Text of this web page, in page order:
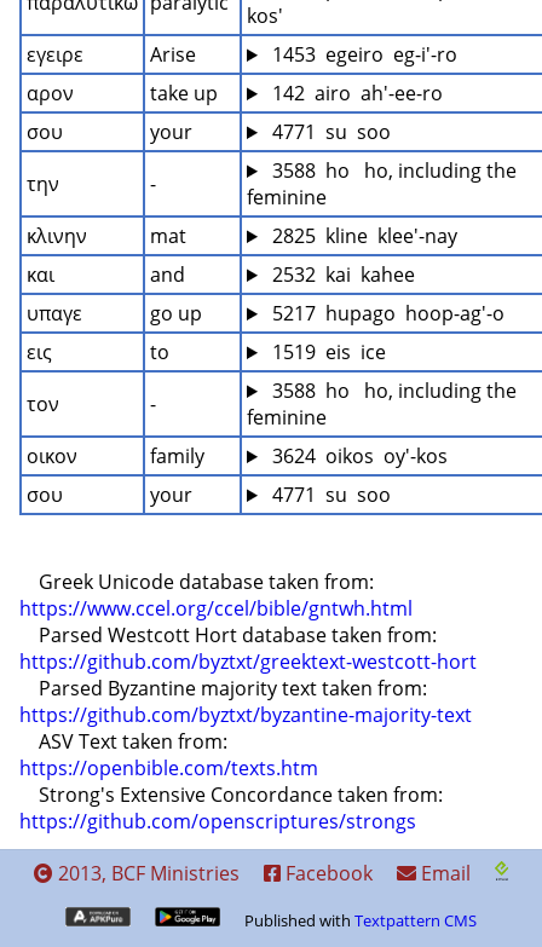
kos'
εγειρε
Arise
1453  egeiro  eg-i'-ro
αρον
take up
142  airo  ah'-ee-ro
σου
your
4771  su  soo
την
-
3588  ho   ho, including the
feminine
κλινην
mat
2825  kline  klee'-nay
και
and
2532  kai  kahee
υπαγε
go up
5217  hupago  hoop-ag'-o
εις
to
1519  eis  ice
τον
-
3588  ho   ho, including the
feminine
οικον
family
3624  oikos  oy'-kos
σου
your 4771  su  soo
https://www.ccel.org/ccel/bible/gntwh.html
https://github.com/byztxt/greektext-westcott-hort
https://github.com/byztxt/byzantine-majority-text
https://openbible.com/texts.htm
https://github.com/openscriptures/strongs
2013, BCF Ministries
Facebook Email
Published withTextpattern CMS